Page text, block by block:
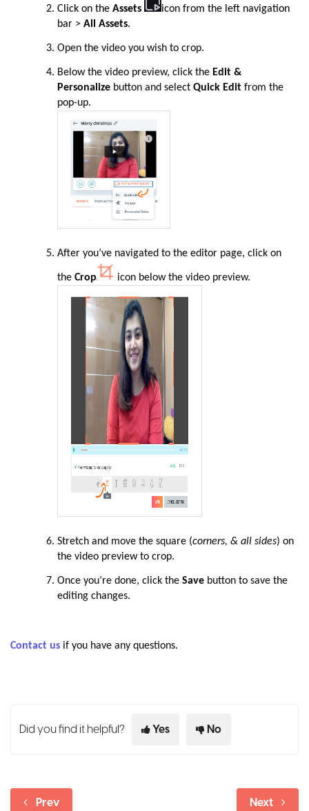
Click on the Assets
icon from the left navigation
bar > All Assets.
Open the video you wish to crop.
Below the video preview, click the Edit &
Personalize button and select Quick Edit from the
pop-up.
After you’ve navigated to the editor page, click on
the Crop icon below the video preview.
Stretch and move the square (corners, & all sides) on
the video preview to crop.
Once you’re done, click the Save button to save the
editing changes.
Contact us if you have any questions.
Did you find it helpful? Yes No
Prev Next